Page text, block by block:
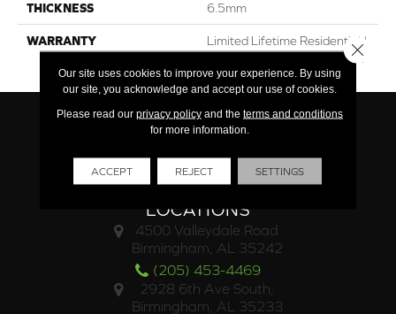
THICKNESS 6.5mm
WARRANTY
Limited Lifetime Residential |
15 Year Limited Commercial
LOCATIONS
4500 Valleydale Road
Birmingham, AL 35242
(205) 453-4469
2928 6th Ave South,
Birmingham, AL 35233
Our site uses cookies to improve your experience. By using
our site, you acknowledge and accept our use of cookies.
Please read our privacy policyand the terms and conditions
for more information.
ACCEPT REJECT SETTINGS
Close